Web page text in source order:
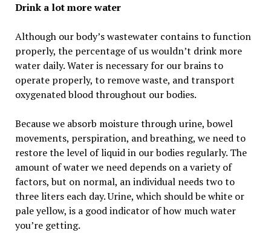
Drink a lot more water
Although our body’s wastewater contains to function
properly, the percentage of us wouldn’t drink more
water daily. Water is necessary for our brains to
operate properly, to remove waste, and transport
oxygenated blood throughout our bodies.
Because we absorb moisture through urine, bowel
movements, perspiration, and breathing, we need to
restore the level of liquid in our bodies regularly. The
amount of water we need depends on a variety of
factors, but on normal, an individual needs two to
three liters each day. Urine, which should be white or
pale yellow, is a good indicator of how much water
you’re getting.